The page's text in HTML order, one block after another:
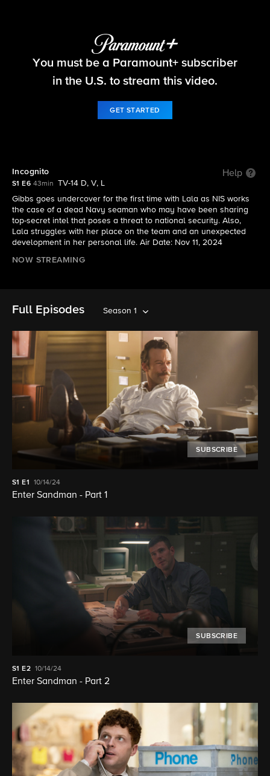
NCIS: Origins
You must be a Paramount+ subscriber
in the U.S. to stream this video.
GET STARTED
Incognito Help
S1 E6 43min
TV-14 D, V, L
Gibbs goes undercover for the first time with Lala as NIS works
the case of a dead Navy seaman who may have been sharing
top-secret intel that poses a threat to national security. Also,
Lala struggles with her place on the team and an unexpected
development in her personal life. Air Date: Nov 11, 2024
NOW STREAMING
Full Episodes Season 1
SUBSCRIBE
S1E1 10/14/24
Enter Sandman - Part 1
SUBSCRIBE
S1 E2 10/14/24
Enter Sandman - Part 2